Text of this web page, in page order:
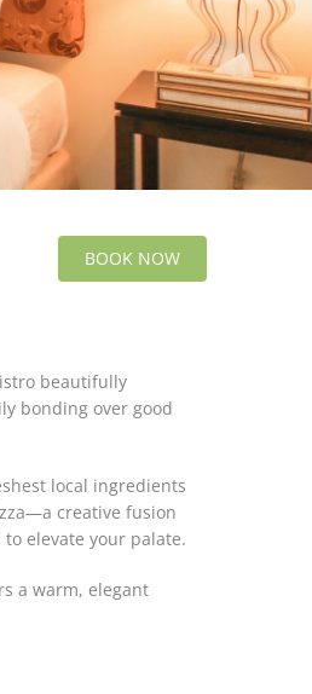
BOOK NOW
beautifully
bonding over good
local ingredients
creative fusion
elevate your palate.
a warm, elegant